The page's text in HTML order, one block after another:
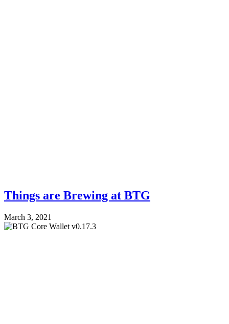
Things are Brewing at BTG
March 3, 2021